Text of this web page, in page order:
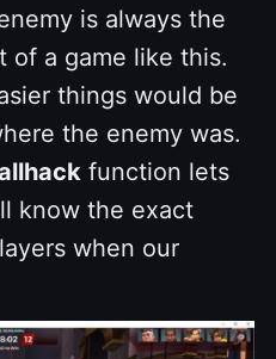
is always the
of a game like this.
things would be
the enemy was.
function lets
know the exact
when our